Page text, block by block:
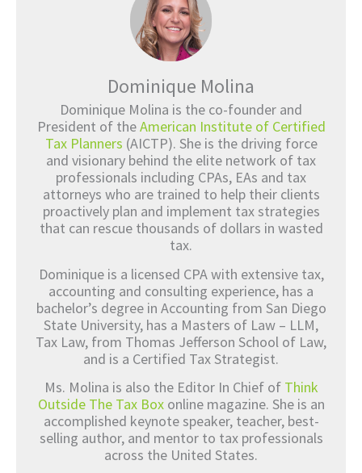
Dominique Molina
Dominique Molina is the co-founder and
President of theAmerican Institute of Certified
Tax Planners (AICTP). She is the driving force
and visionary behind the elite network of tax
professionals including CPAs, EAs and tax
attorneys who are trained to help their clients
proactively plan and implement tax strategies
that can rescue thousands of dollars in wasted
tax.
Dominique is a licensed CPA with extensive tax,
accounting and consulting experience, has a
bachelor’s degree in Accounting from San Diego
State University, has a Masters of Law – LLM,
Tax Law, from Thomas Jefferson School of Law,
and is a Certified Tax Strategist.
Ms. Molina is also the Editor In Chief of Think
Outside The Tax Boxonline magazine. She is an
accomplished keynote speaker, teacher, best-
selling author, and mentor to tax professionals
across the United States.